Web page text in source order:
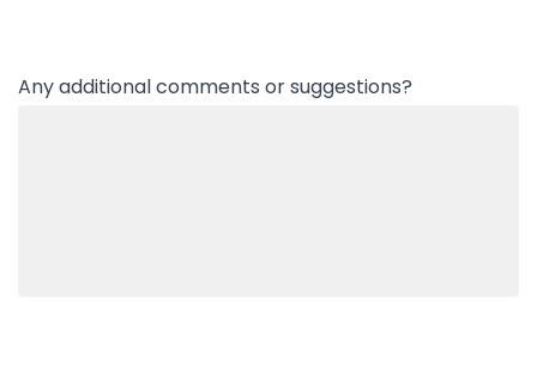
Any additional comments or suggestions?